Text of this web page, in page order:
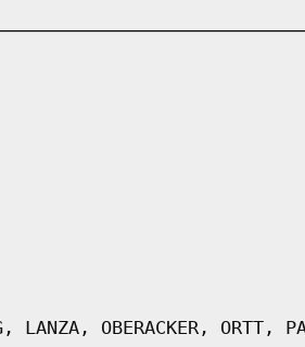
LANZA, OBERACKER, ORTT,